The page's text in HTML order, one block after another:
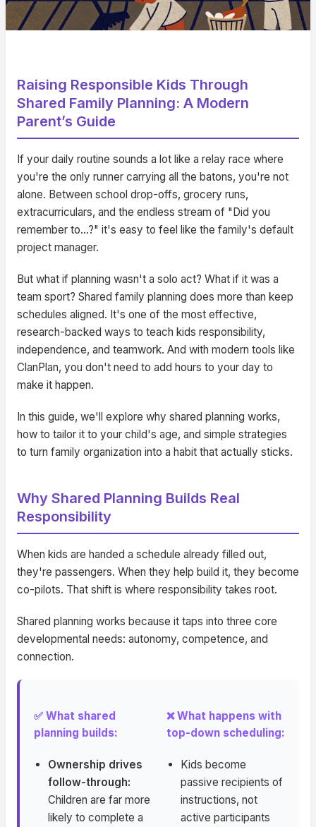
Raising Responsible Kids Through
Shared Family Planning: A Modern
Parent’s Guide
If your daily routine sounds a lot like a relay race where
you're the only runner carrying all the batons, you're not
alone. Between school drop-offs, grocery runs,
extracurriculars, and the endless stream of "Did you
remember to…?" it's easy to feel like the family's default
project manager.
But what if planning wasn't a solo act? What if it was a
team sport? Shared family planning does more than keep
schedules aligned. It's one of the most effective,
research-backed ways to teach kids responsibility,
independence, and teamwork. And with modern tools like
ClanPlan, you don't need to add hours to your day to
make it happen.
In this guide, we'll explore why shared planning works,
how to tailor it to your child's age, and simple strategies
to turn family organization into a habit that actually sticks.
Why Shared Planning Builds Real
Responsibility
When kids are handed a schedule already filled out,
they're passengers. When they help build it, they become
co-pilots. That shift is where responsibility takes root.
Shared planning works because it taps into three core
developmental needs: autonomy, competence, and
connection.
✅ What shared
planning builds:
Ownership drives
follow-through:
Children are far more
likely to complete a
❌ What happens with
top-down scheduling:
Kids become
passive recipients of
instructions, not
active participants